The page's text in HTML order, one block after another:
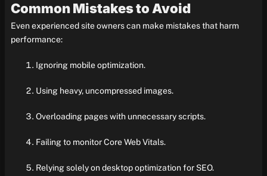
Common Mistakes to Avoid
Even experienced site owners can make mistakes that harm
performance:
Ignoring mobile optimization.
Using heavy, uncompressed images.
Overloading pages with unnecessary scripts.
Failing to monitor Core Web Vitals.
Relying solely on desktop optimization for SEO.